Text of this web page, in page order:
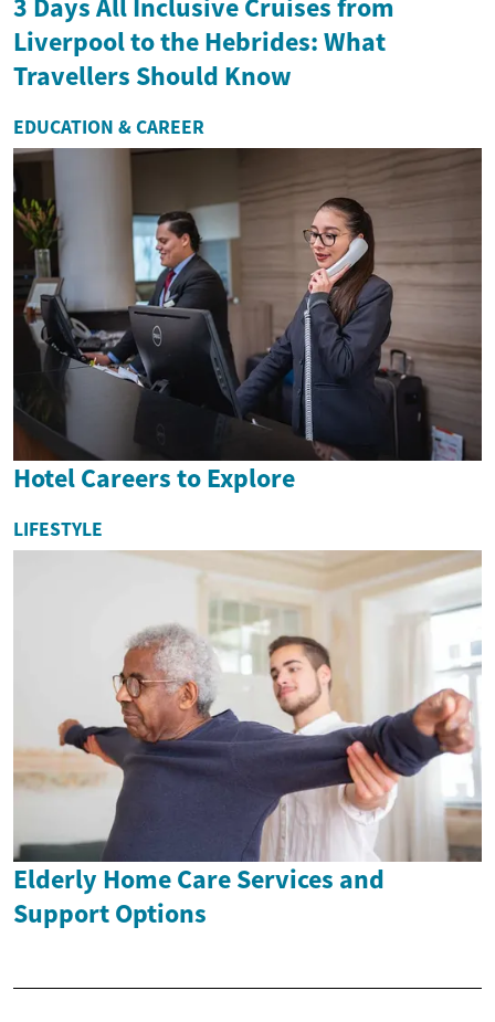
3 Days All Inclusive Cruises from
Liverpool to the Hebrides: What
Travellers Should Know
EDUCATION & CAREER
Hotel Careers to Explore
LIFESTYLE
Elderly Home Care Services and
Support Options